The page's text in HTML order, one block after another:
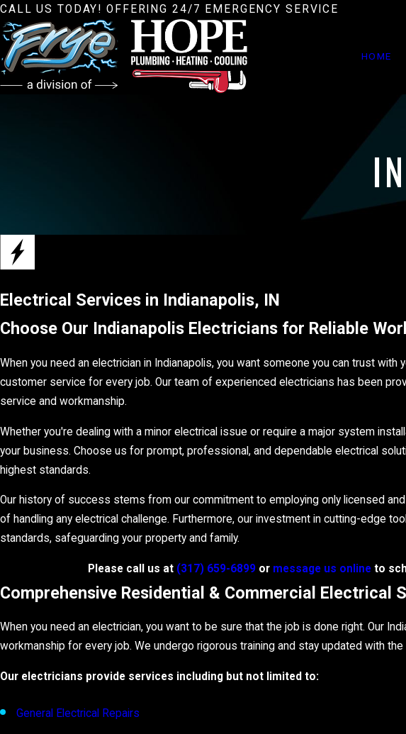
CALL US TODAY! OFFERING 24/7 EMERGENCY SERVICE
HOME
Electrical Services in Indianapolis, IN
Choose Our Indianapolis Electricians for Reliable
When you need an electrician in Indianapolis, you want someone you can trust with
customer service for every job. Our team of experienced electricians has been
service and workmanship.
Whether you're dealing with a minor electrical issue or require a major system
your business. Choose us for prompt, professional, and dependable electrical
highest standards.
Our history of success stems from our commitment to employing only licensed
of handling any electrical challenge. Furthermore, our investment in cutting-edge
standards, safeguarding your property and family.
Please call us at (317) 659-6899 or message us online to
Comprehensive Residential & Commercial Electrical
When you need an electrician, you want to be sure that the job is done right. Our
workmanship for every job. We undergo rigorous training and stay updated with
Our electricians provide services including but not limited to:
General Electrical Repairs